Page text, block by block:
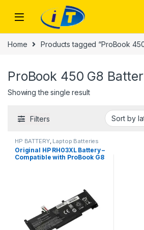
Home Products tagged “ProBook
ProBook 450 G8
Showing the single result
Filters
HP BATTERY, Laptop Batteries
Original HP RH03XL Battery –
Compatible with ProBook G8